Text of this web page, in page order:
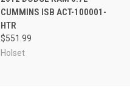
CUMMINS ISB ACT-100001-
HTR
$551.99
Holset